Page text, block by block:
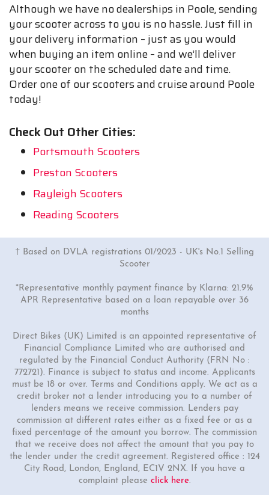
Although we have no dealerships in Poole, sending
your scooter across to you is no hassle. Just fill in
your delivery information – just as you would
when buying an item online – and we’ll deliver
your scooter on the scheduled date and time.
Order one of our scooters and cruise around Poole
today!
Check Out Other Cities:
Portsmouth Scooters
Preston Scooters
Rayleigh Scooters
Reading Scooters
† Based on DVLA registrations 01/2023 - UK's No.1 Selling
Scooter
*Representative monthly payment finance by Klarna: 21.9%
APR Representative based on a loan repayable over 36
months
Direct Bikes (UK) Limited is an appointed representative of
Financial Compliance Limited who are authorised and
regulated by the Financial Conduct Authority (FRN No :
772721). Finance is subject to status and income. Applicants
must be 18 or over. Terms and Conditions apply. We act as a
credit broker not a lender introducing you to a number of
lenders means we receive commission. Lenders pay
commission at different rates either as a fixed fee or as a
fixed percentage of the amount you borrow. The commission
that we receive does not affect the amount that you pay to
the lender under the credit agreement. Registered office : 124
City Road, London, England, EC1V 2NX. If you have a
complaint please click here.